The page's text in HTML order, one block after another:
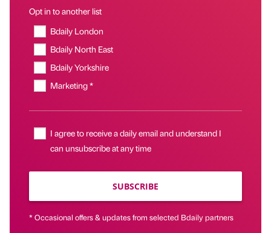
Opt in to another list
Bdaily London
Bdaily North East
Bdaily Yorkshire
Marketing *
I agree to receive a daily email and understand I
can unsubscribe at any time
SUBSCRIBE
* Occasional offers & updates from selected Bdaily partners